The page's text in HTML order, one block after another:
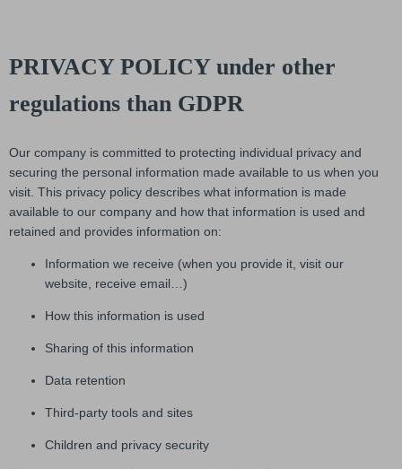
PRIVACY POLICY under other
regulations than GDPR
Our company is committed to protecting individual privacy and
securing the personal information made available to us when you
visit. This privacy policy describes what information is made
available to our company and how that information is used and
retained and provides information on:
Information we receive (when you provide it, visit our
website, receive email…)
How this information is used
Sharing of this information
Data retention
Third-party tools and sites
Children and privacy security